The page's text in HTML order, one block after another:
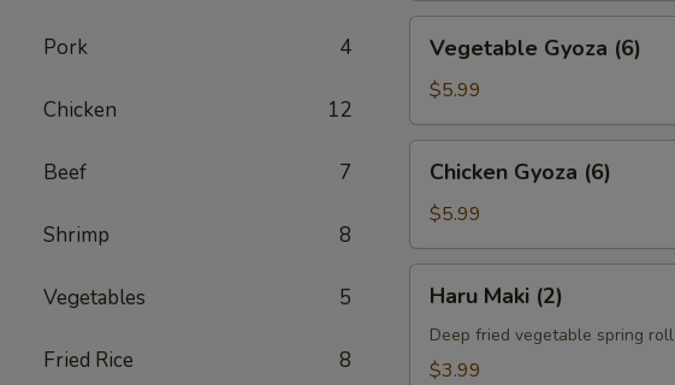
Pork 4
Chicken 12
Beef 7
Shrimp 8
Vegetables 5
Fried Rice 8
Gyoza
(6)
Vegetable Gyoza (6)
$5.99
Gyoza
(6)
Chicken Gyoza (6)
$5.99
Maki
(2)
Haru Maki (2)
Deep fried vegetable spring roll
$3.99